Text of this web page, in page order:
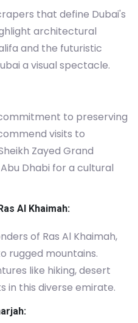
that define Dubai's
architectural
and the futuristic
a visual spectacle.
to preserving
visits to
Zayed Grand
Dhabi for a cultural
Al Khaimah:
of Ras Al Khaimah,
rugged mountains.
like hiking, desert
in this diverse emirate.